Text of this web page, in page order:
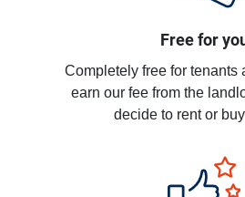
Free for
Completely free for tenants
earn our fee from the
decide to rent or